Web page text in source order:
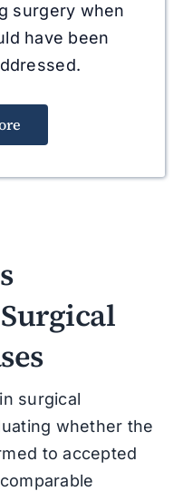
surgery when
have been
surgical
whether the
to accepted